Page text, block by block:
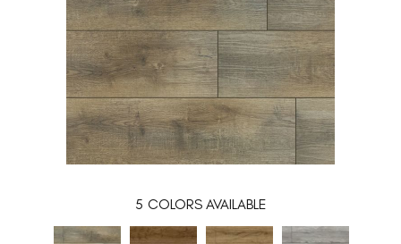
5 COLORS AVAILABLE